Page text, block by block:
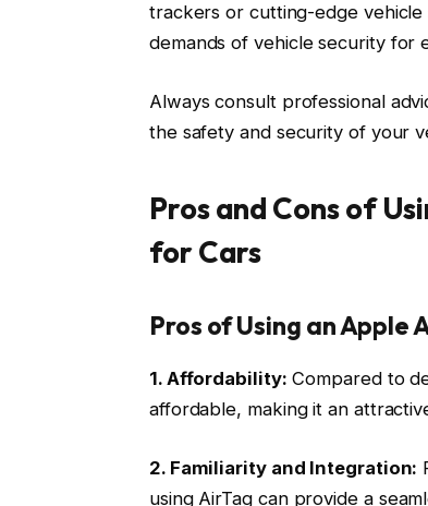
trackers or cutting-edge vehicle
demands of vehicle security for
Always consult professional
the safety and security of your
Pros and Cons of
for Cars
Pros of Using an Apple
1. Affordability: Compared to
affordable, making it an
2. Familiarity and Integration:
using AirTag can provide a